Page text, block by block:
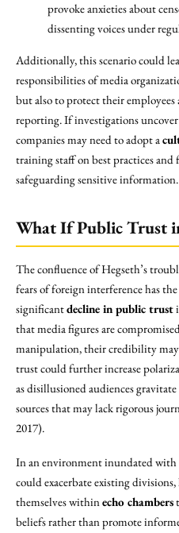
provoke anxieties about
dissenting voices under
Additionally, this scenario could
responsibilities of media
but also to protect their
reporting. If investigations
companies may need to adopt a
training staff on best practices and
safeguarding sensitive information.
What If Public Trust
The confluence of Hegseth’s
fears of foreign interference has
significantdecline in public trust
that media figures are
manipulation, their credibility
trust could further increase
as disillusioned audiences
sources that may lack rigorous
2017).
In an environment inundated with
could exacerbate existing
themselves withinecho chambers
beliefs rather than promote